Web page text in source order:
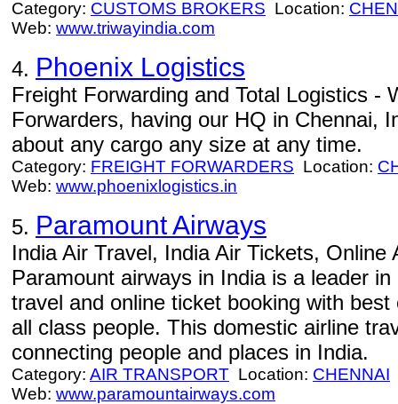
Category: CUSTOMS BROKERS Location:
Web: www.triwayindia.com
4. Phoenix Logistics
Freight Forwarding and Total Logistics -
Forwarders, having our HQ in Chennai,
about any cargo any size at any time.
Category: FREIGHT FORWARDERS Location:
Web: www.phoenixlogistics.in
5. Paramount Airways
India Air Travel, India Air Tickets, Online
Paramount airways in India is a leader
travel and online ticket booking with
all class people. This domestic airline
connecting people and places in India.
Category: AIR TRANSPORT Location: CHENNAI
Web: www.paramountairways.com